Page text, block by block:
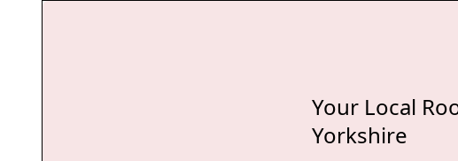
Your Local
Yorkshire